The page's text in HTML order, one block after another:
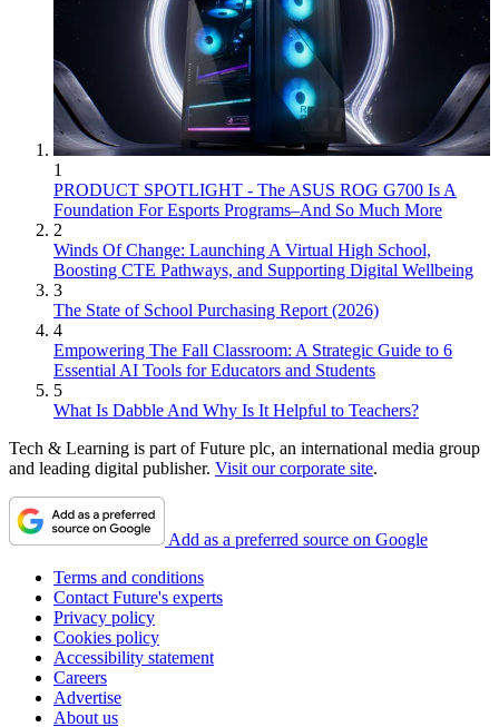
1
PRODUCT SPOTLIGHT - The ASUS ROG G700 Is A
Foundation For Esports Programs–And So Much More
2
Winds Of Change: Launching A Virtual High School,
Boosting CTE Pathways, and Supporting Digital Wellbeing
3
The State of School Purchasing Report (2026)
4
Empowering The Fall Classroom: A Strategic Guide to 6
Essential AI Tools for Educators and Students
5
What Is Dabble And Why Is It Helpful to Teachers?
Tech & Learning is part of Future plc, an international media group
and leading digital publisher. Visit our corporate site.
Add as a preferred source on Google
Terms and conditions
Contact Future's experts
Privacy policy
Cookies policy
Accessibility statement
Careers
Advertise
About us